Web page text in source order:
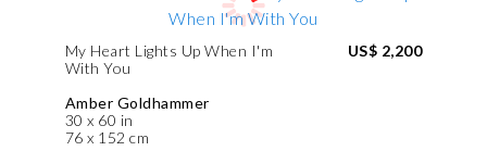
My Heart Lights Up When I'm
With You
Amber Goldhammer
30 x 60 in
76 x 152 cm
US$ 2,200